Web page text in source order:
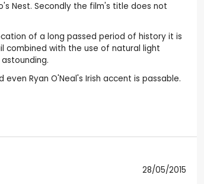
Nest. Secondly the film's title does not
of a long passed period of history it is
combined with the use of natural light
Ryan O'Neal's Irish accent is passable.
28/05/2015